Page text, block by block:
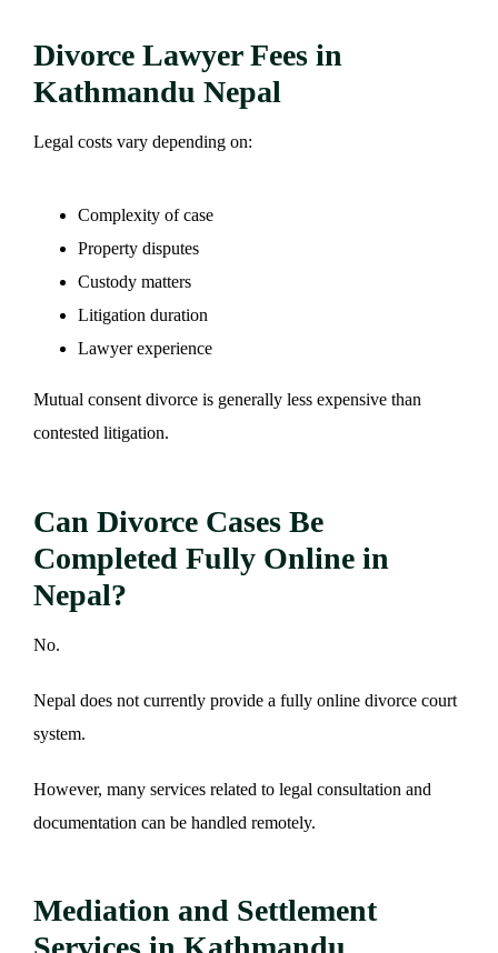
Divorce Lawyer Fees in
Kathmandu Nepal
Legal costs vary depending on:
Complexity of case
Property disputes
Custody matters
Litigation duration
Lawyer experience
Mutual consent divorce is generally less expensive than
contested litigation.
Can Divorce Cases Be
Completed Fully Online in
Nepal?
No.
Nepal does not currently provide a fully online divorce court
system.
However, many services related to legal consultation and
documentation can be handled remotely.
Mediation and Settlement